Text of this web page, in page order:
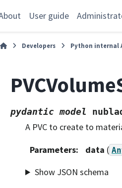
User guide
Developers Python internal
pydantic model
A PVC to create to
Parameters: data (
Show JSON schema